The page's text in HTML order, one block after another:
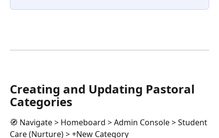
Creating and Updating Pastoral
Categories
🧭 Navigate > Homeboard > Admin Console > Student
Care (Nurture) > +New Category